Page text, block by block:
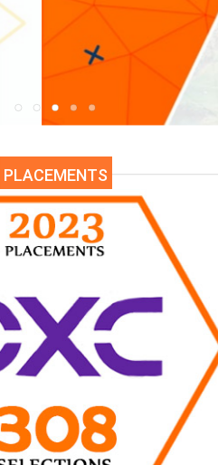
SEP 2024 are Released.
Examinations (AR23) -
- Sep 2024 Halltickets
& Supple (AR20) - JUL 2024
& Supple (AR19) - July 2024.
PLACEMENTS